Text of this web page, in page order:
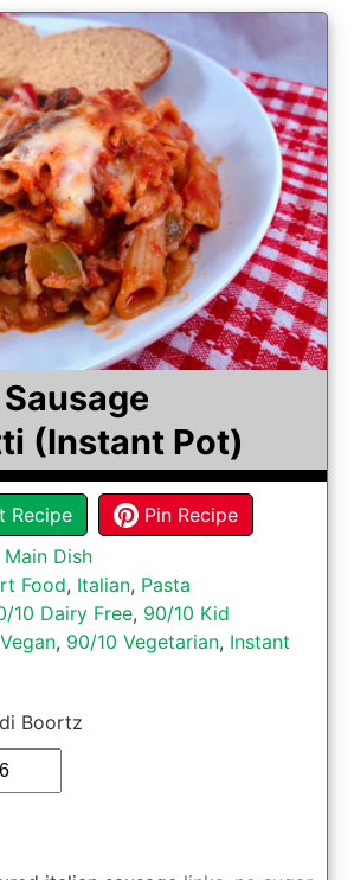
(Instant Pot)
Recipe
Pin Recipe
Main Dish
Food, Italian, Pasta
10 Dairy Free, 90/10 Kid
, 90/10 Vegetarian, Instant
Boortz